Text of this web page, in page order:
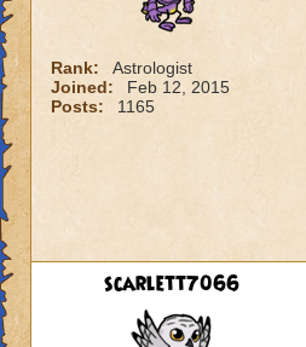
Rank:
Astrologist
Joined:
Feb 12, 2015
Posts:
1165
scarlett7066